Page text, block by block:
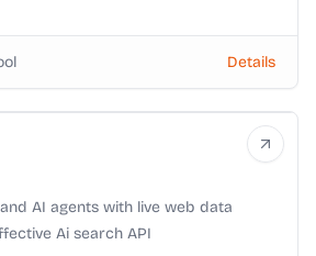
Details
AI agents with live web data
Ai search API